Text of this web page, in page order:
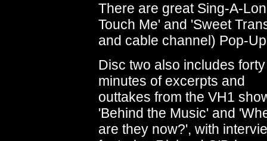
There are great Sing-A-
Touch Me' and 'Sweet
and cable channel) Pop-
Disc two also includes
minutes of excerpts and
outtakes from the VH1
'Behind the Music' and
are they now?', with